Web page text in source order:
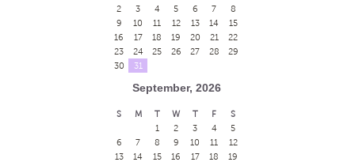
2
3 4 5 6 7
8
9
10 11 12 13 14
15
16
17 18 19 20 21
22
23
24 25 26 27 28
29
30
31
September, 2026
S M T W T F
S
1
2 3 4
5
6
7 8 9 10 11
12
13
14 15 16 17 18
19